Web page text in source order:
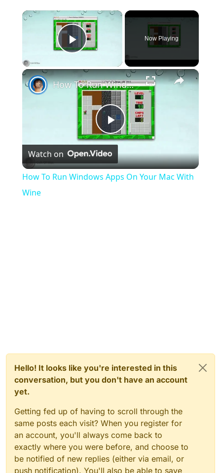
×
Play Video
Now Playing
×
Play
Video
How To Run Windows Apps On Your Mac With Wine
Watch on
How To Run Windows Apps On Your Mac With
Wine
Hello! It looks like you're interested in this
conversation, but you don't have an account
yet.
Getting fed up of having to scroll through the
same posts each visit? When you register for
an account, you'll always come back to
exactly where you were before, and choose to
be notified of new replies (either via email, or
push notification). You'll also be able to save